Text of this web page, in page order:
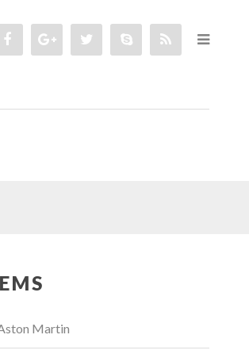
Martin